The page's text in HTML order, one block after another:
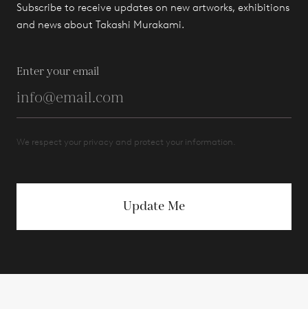
Subscribe to receive updates on new artworks, exhibitions
and news about Takashi Murakami.
Enter your email
We respect your privacy and protect your information.
Update Me